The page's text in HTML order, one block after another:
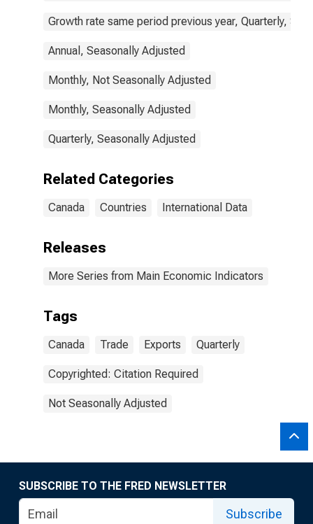
Growth rate same period previous year, Quarterly,
Annual, Seasonally Adjusted
Monthly, Not Seasonally Adjusted
Monthly, Seasonally Adjusted
Quarterly, Seasonally Adjusted
Related Categories
Canada Countries International Data
Releases
More Series from Main Economic Indicators
Tags
Canada Trade Exports Quarterly
Copyrighted: Citation Required
Not Seasonally Adjusted
SUBSCRIBE TO THE FRED NEWSLETTER
Subscribe